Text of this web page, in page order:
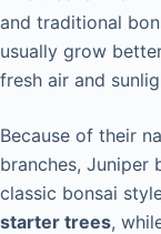
and traditional
usually grow
fresh air and
Because of their
branches, Juniper
classic bonsai
starter trees,